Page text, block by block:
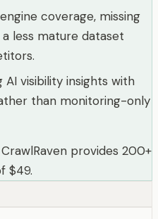
coverage, missing
less mature dataset
AI visibility insights with
than monitoring-only
provides 200+
$49.